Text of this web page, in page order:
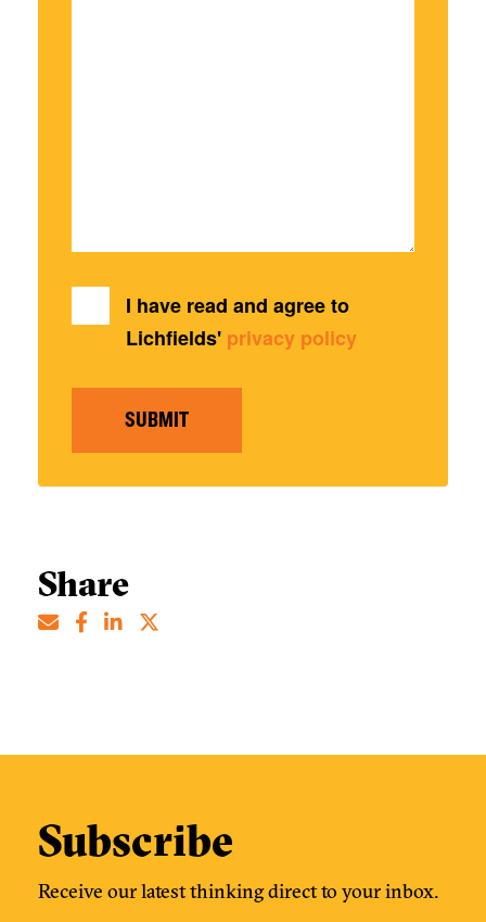
I have read and agree to
Lichfields' privacy policy
SUBMIT
Share
Subscribe
Receive our latest thinking direct to your inbox.